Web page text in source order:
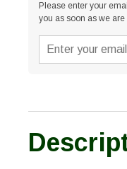
Please enter your
you as soon as we are